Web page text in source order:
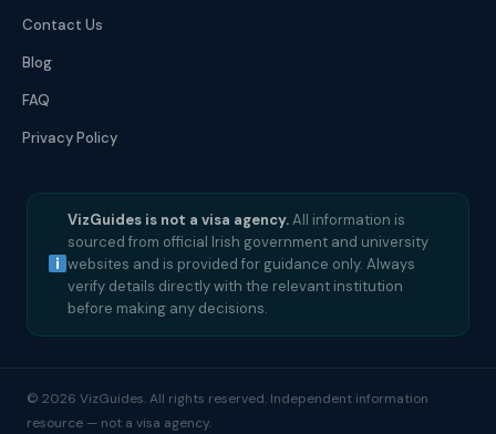
Contact Us
Blog
FAQ
Privacy Policy
VizGuides is not a visa agency.All information is
sourced from official Irish government and university
websites and is provided for guidance only. Always
verify details directly with the relevant institution
before making any decisions.
© 2026 VizGuides. All rights reserved. Independent information
resource — not a visa agency.